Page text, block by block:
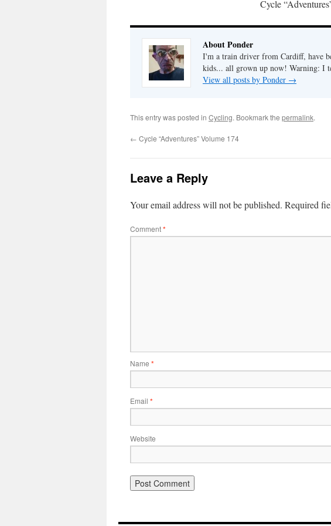
Cycle
About Ponder
I'm a train driver from Cardiff, have
kids... all grown up now! Warning: I
View all posts by Ponder →
This entry was posted in Cycling. Bookmark the permalink.
← Cycle “Adventures” Volume 174
Leave a Reply
Your email address will not be published. Required
Comment*
Name *
Email *
Website